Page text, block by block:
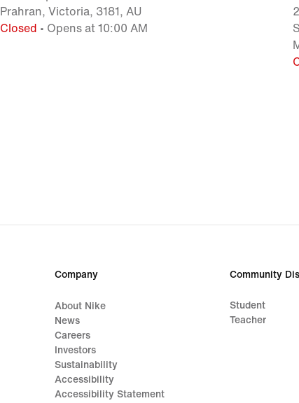
Prahran, Victoria, 3181, AU
Closed • Opens at 10:00 AM
Company
About Nike
News
Careers
Investors
Sustainability
Accessibility
Accessibility Statement
Community
Student
Teacher